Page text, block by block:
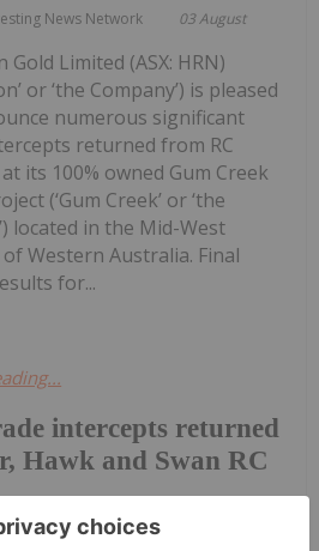
News Network 03 August
intercepts returned
Hawk and Swan RC
Gold Limited (ASX: HRN)
or ‘the Company’) is pleased
numerous significant
returned from RC
its 100% owned Gum Creek
(‘Gum Creek’ or ‘the
located in the Mid-West
of Western Australia. Final
for...